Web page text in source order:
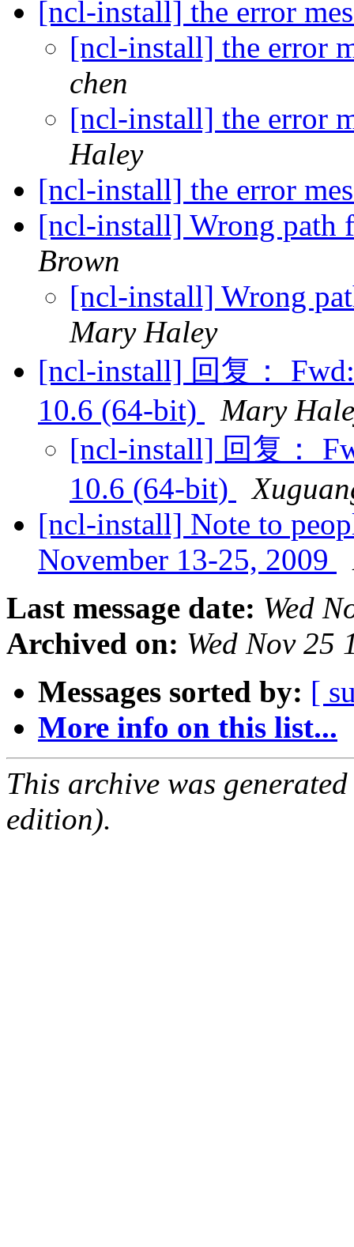
[ncl-install] the error
[ncl-install] the error
chen
[ncl-install] the error
Haley
[ncl-install] the error
[ncl-install] Wrong path
Brown
[ncl-install] Wrong
Mary Haley
[ncl-install] 回复：
10.6 (64-bit)
Mary
[ncl-install] 回复：
10.6 (64-bit)
[ncl-install] Note to
November 13-25, 2009
Last message date: Wed
Archived on: Wed Nov 25
Messages sorted by: [
More info on this list...
This archive was
edition).